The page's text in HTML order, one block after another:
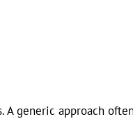
generic approach